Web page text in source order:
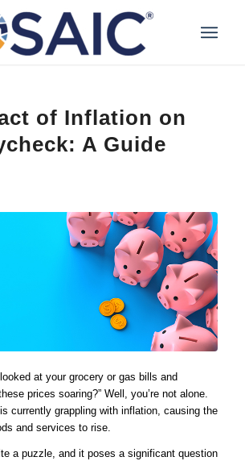
of Inflation on
A Guide
at your grocery or gas bills and
prices soaring?” Well, you’re not alone.
currently grappling with inflation, causing the
and services to rise.
a puzzle, and it poses a significant question